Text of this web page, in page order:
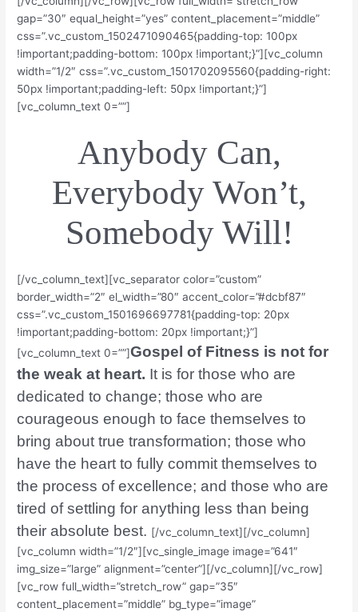
gap=”30″ equal_height=”yes” content_placement=”middle”
css=”.vc_custom_1502471090465{padding-top: 100px
!important;padding-bottom: 100px !important;}”][vc_column
width=”1/2″ css=”.vc_custom_1501702095560{padding-right:
50px !important;padding-left: 50px !important;}”]
[vc_column_text 0=””]
Anybody Can,
Everybody Won’t,
Somebody Will!
[/vc_column_text][vc_separator color=”custom”
border_width=”2″ el_width=”80″ accent_color=”#dcbf87″
css=”.vc_custom_1501696697781{padding-top: 20px
!important;padding-bottom: 20px !important;}”]
[vc_column_text 0=””]Gospel of Fitness is not for
the weak at heart. It is for those who are
dedicated to change; those who are
courageous enough to face themselves to
bring about true transformation; those who
have the heart to fully commit themselves to
the process of excellence; and those who are
tired of settling for anything less than being
their absolute best. [/vc_column_text][/vc_column]
[vc_column width=”1/2″][vc_single_image image=”641″
img_size=”large” alignment=”center”][/vc_column][/vc_row]
[vc_row full_width=”stretch_row” gap=”35″
content_placement=”middle” bg_type=”image”